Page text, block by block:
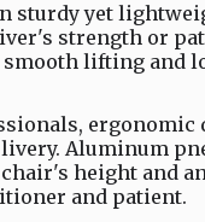
sturdy yet
strength or
lifting and
Aluminum
height and
and patient.